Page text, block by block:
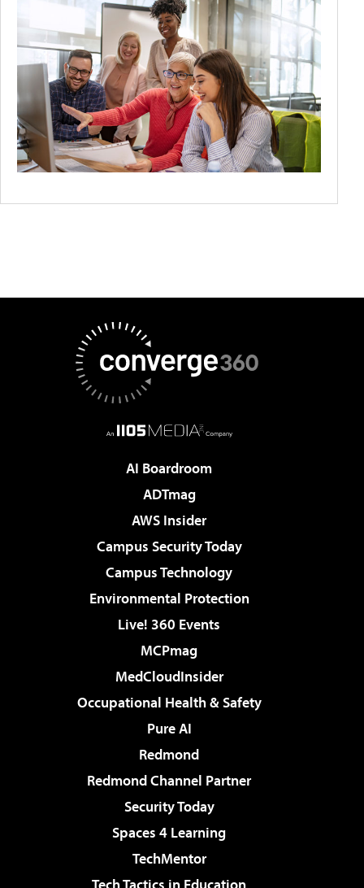
AI Boardroom
ADTmag
AWS Insider
Campus Security Today
Campus Technology
Environmental Protection
Live! 360 Events
MCPmag
MedCloudInsider
Occupational Health & Safety
Pure AI
Redmond
Redmond Channel Partner
Security Today
Spaces 4 Learning
TechMentor